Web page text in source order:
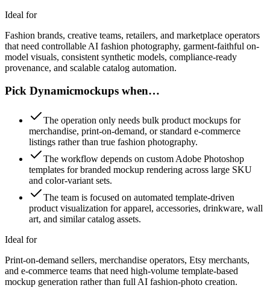
Ideal for
Fashion brands, creative teams, retailers, and marketplace operators
that need controllable AI fashion photography, garment-faithful on-
model visuals, consistent synthetic models, compliance-ready
provenance, and scalable catalog automation.
Pick Dynamicmockups when…
The operation only needs bulk product mockups for
merchandise, print-on-demand, or standard e-commerce
listings rather than true fashion photography.
The workflow depends on custom Adobe Photoshop
templates for branded mockup rendering across large SKU
and color-variant sets.
The team is focused on automated template-driven
product visualization for apparel, accessories, drinkware, wall
art, and similar catalog assets.
Ideal for
Print-on-demand sellers, merchandise operators, Etsy merchants,
and e-commerce teams that need high-volume template-based
mockup generation rather than full AI fashion-photo creation.